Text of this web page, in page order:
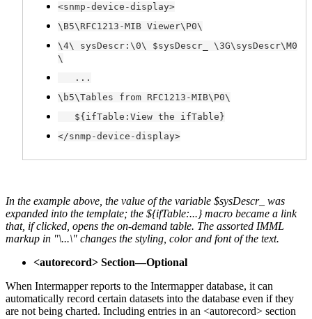
<snmp-device-display>
\B5\RFC1213-MIB Viewer\P0\
\4\ sysDescr:\0\ $sysDescr_ \3G\sysDescr\M0
\
...
\b5\Tables from RFC1213-MIB\P0\
${ifTable:View the ifTable}
</snmp-device-display>
In the example above, the value of the variable $sysDescr_ was
expanded into the template; the ${ifTable:...} macro became a link
that, if clicked, opens the on-demand table. The assorted IMML
markup in "\...\" changes the styling, color and font of the text.
<autorecord> Section—Optional
When Intermapper reports to the Intermapper database, it can
automatically record certain datasets into the database even if they
are not being charted. Including entries in an <autorecord> section